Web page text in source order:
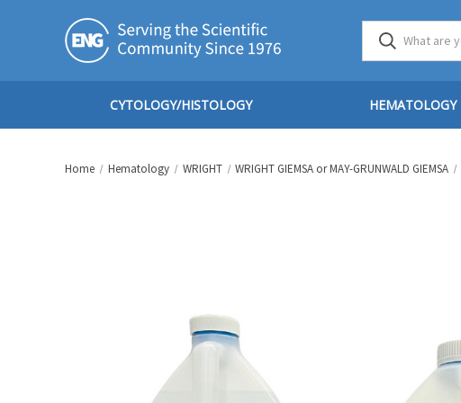
CYTOLOGY/HISTOLOGY HEMATOLOGY
Home Hematology WRIGHT WRIGHT GIEMSA or MAY-GRUNWALD GIEMSA